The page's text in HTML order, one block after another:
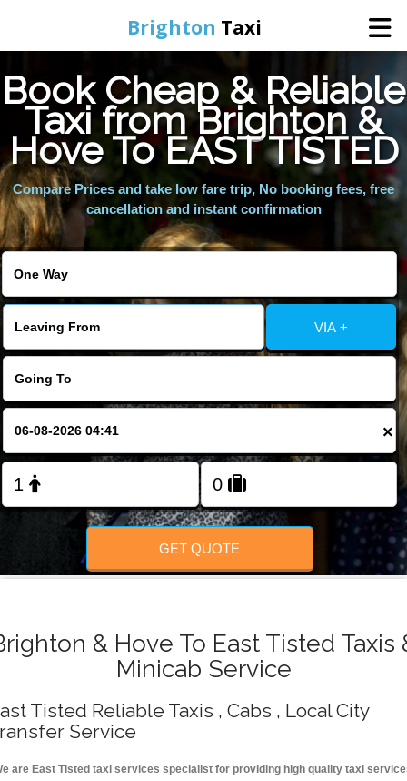
Brighton Taxi
Home
Online Booking
Services
Areas We Cover
About Us
Contact Us
FOLLOW US
Book Cheap & Reliable
Taxi from Brighton &
Hove To EAST TISTED
Compare Prices and take low fare trip, No booking fees, free
cancellation and instant confirmation
VIA +
×
GET QUOTE
& Hove To East Tisted Taxis
Minicab Service
Tisted Reliable Taxis , Cabs , Local City
Service
are East Tisted taxi services specialist for providing high quality taxi